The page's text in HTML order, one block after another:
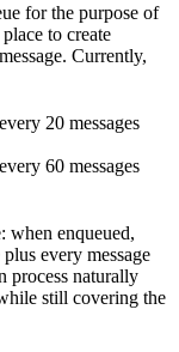
for the purpose of
to create
Currently,
20 messages
60 messages
when enqueued,
every message
process naturally
still covering the